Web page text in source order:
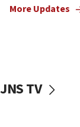
chemistry
tells JNS
More Updates
JNS TV